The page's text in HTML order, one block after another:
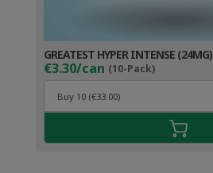
GREATEST HYPER INTENSE (24MG)
€3.30/can (10-Pack)